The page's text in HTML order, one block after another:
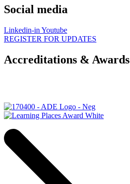
Social media
Linkedin-in Youtube
REGISTER FOR UPDATES
Accreditations & Awards